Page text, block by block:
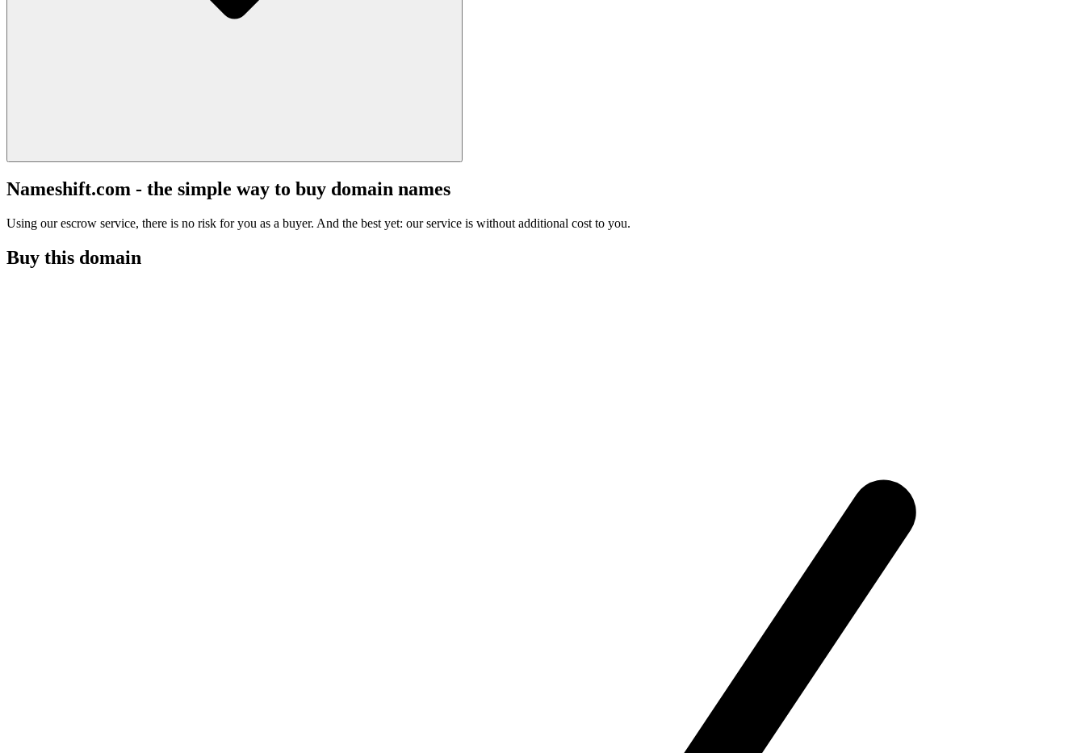
Nameshift.com - the simple way to buy domain names
Using our escrow service, there is no risk for you as a buyer. And the best yet: our service is without additional cost to you.
Buy this domain